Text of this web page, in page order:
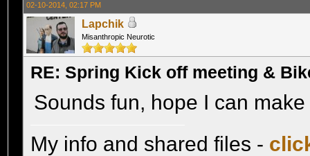
02-10-2014, 02:17 PM
Lapchik
Misanthropic Neurotic
RE: Spring Kick off meeting &
Sounds fun, hope I can make
My info and shared files -